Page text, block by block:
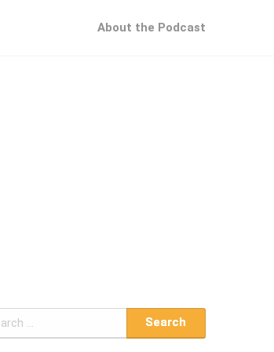
About the Podcast